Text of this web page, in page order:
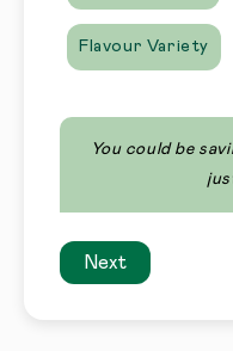
Flavour Variety
You could be
Next